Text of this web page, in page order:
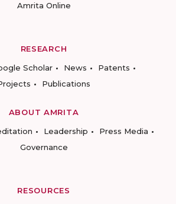
Amrita Online
RESEARCH
Scholar News
Patents
Publications
ABOUT AMRITA
Leadership
Press Media
Governance
RESOURCES